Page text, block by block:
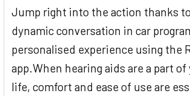
Jump right into the action thanks
dynamic conversation in car
personalised experience using the
app.When hearing aids are a part
life, comfort and ease of use are